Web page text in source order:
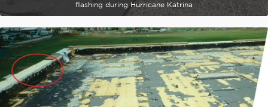
flashing during Hurricane Katrina